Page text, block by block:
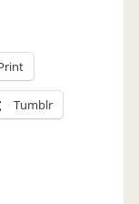
Tumblr